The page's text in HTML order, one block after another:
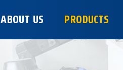
ABOUT US PRODUCTS